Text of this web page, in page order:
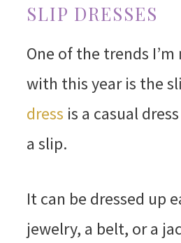
SLIP DRESSES
One of the trends
with this year is the
dress is a casual
a slip.
It can be dressed up
jewelry, a belt, or a